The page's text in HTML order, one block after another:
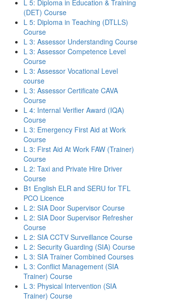
L 5: Diploma in Education & Training
(DET) Course
L 5: Diploma in Teaching (DTLLS)
Course
L 3: Assessor Understanding Course
L 3: Assessor Competence Level
Course
L 3: Assessor Vocational Level
course
L 3: Assessor Certificate CAVA
Course
L 4: Internal Verifier Award (IQA)
Course
L 3: Emergency First Aid at Work
Course
L 3: First Aid At Work FAW (Trainer)
Course
L 2: Taxi and Private Hire Driver
Course
B1 English ELR and SERU for TFL
PCO Licence
L 2: SIA Door Supervisor Course
L 2: SIA Door Supervisor Refresher
Course
L 2: SIA CCTV Surveillance Course
L 2: Security Guarding (SIA) Course
L 3: SIA Trainer Combined Courses
L 3: Conflict Management (SIA
Trainer) Course
L 3: Physical Intervention (SIA
Trainer) Course